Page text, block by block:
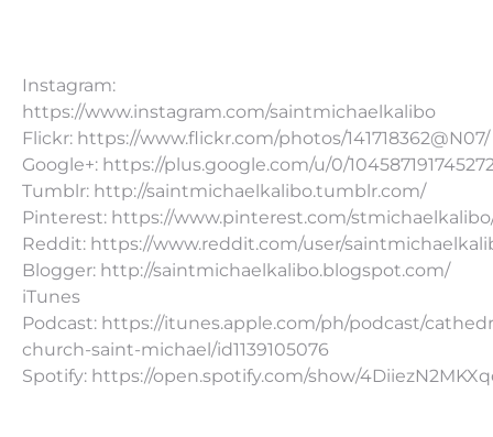
Instagram:
https://www.instagram.com/saintmichaelkalibo
Flickr: https://www.flickr.com/photos/141718362@N07/
Google+: https://plus.google.com/u/0/
Tumblr: http://saintmichaelkalibo.tumblr.com/
Pinterest: https://www.pinterest.com/
Reddit: https://www.reddit.com/user/
Blogger: http://saintmichaelkalibo.blogspot.com/
iTunes
Podcast: https://itunes.apple.com/ph/podcast/
church-saint-michael/id1139105076
Spotify: https://open.spotify.com/show/